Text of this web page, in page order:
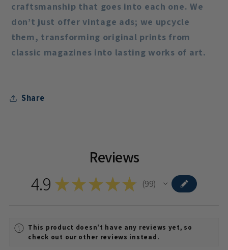
craftsmanship that goes into each one. We
don’t just offer vintage ads; we upcycle
them, transforming original prints from
classic magazines into lasting works of art.
Share
Reviews
4.9 ★ ★ ★ ★ ★ 99
99
This product doesn't have any reviews yet, so
check out our other reviews instead.